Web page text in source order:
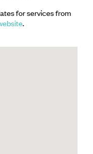
for services from
.